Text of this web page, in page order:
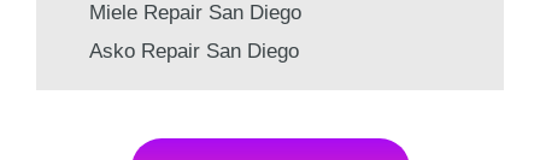
Miele Repair San Diego
Asko Repair San Diego